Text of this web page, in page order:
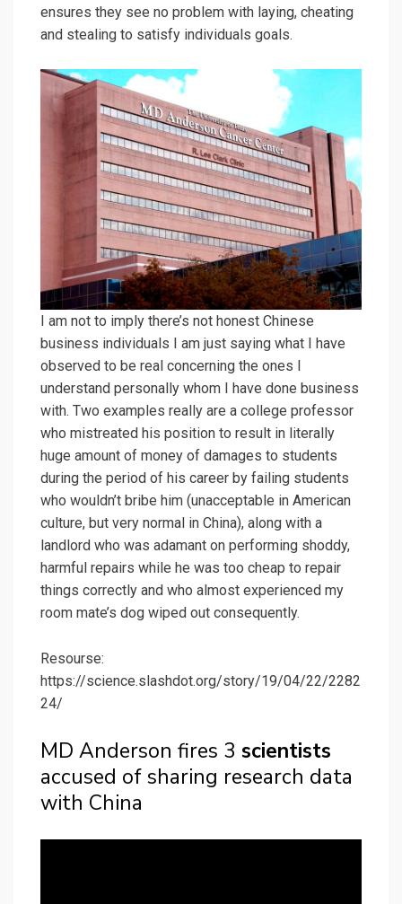
ensures they see no problem with laying, cheating
and stealing to satisfy individuals goals.
I am not to imply there’s not honest Chinese
business individuals I am just saying what I have
observed to be real concerning the ones I
understand personally whom I have done business
with. Two examples really are a college professor
who mistreated his position to result in literally
huge amount of money of damages to students
during the period of his career by failing students
who wouldn’t bribe him (unacceptable in American
culture, but very normal in China), along with a
landlord who was adamant on performing shoddy,
harmful repairs while he was too cheap to repair
things correctly and who almost experienced my
room mate’s dog wiped out consequently.
Resourse:
https://science.slashdot.org/story/19/04/22/2282
24/
MD Anderson fires 3 scientists
accused of sharing research data
with China